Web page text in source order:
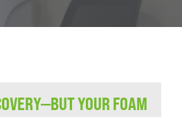
YOUR FOAM